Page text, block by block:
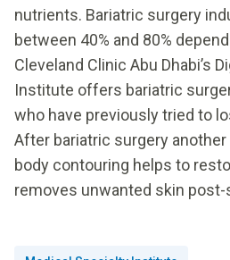
nutrients. Bariatric surgery
between 40% and 80%
Cleveland Clinic Abu Dhabi’s
Institute offers bariatric
who have previously tried to
After bariatric surgery
body contouring helps to
removes unwanted skin post-